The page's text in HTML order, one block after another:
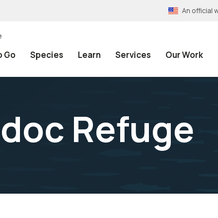
An official
Go Species Learn Services Our Work
Refuge